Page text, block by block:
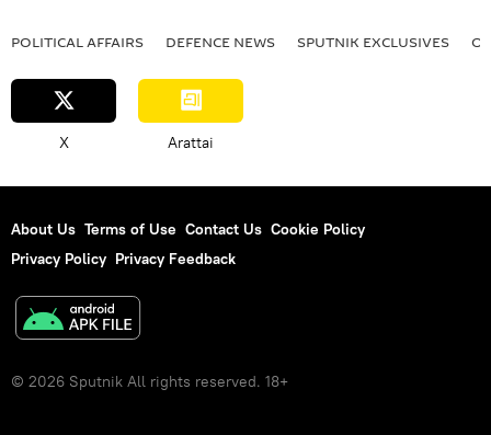
POLITICAL AFFAIRS DEFENСE NEWS SPUTNIK EXCLUSIVES
X Arattai
About Us Terms of Use Contact Us Cookie Policy
Privacy Policy Privacy Feedback
© 2026 Sputnik All rights reserved. 18+